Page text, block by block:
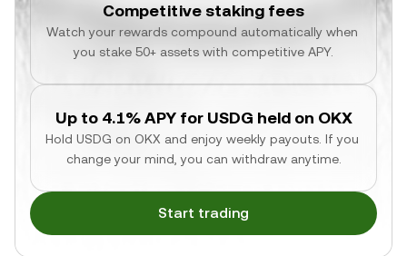
Competitive staking fees
Watch your rewards compound automatically when
you stake 50+ assets with competitive APY.
Up to 4.1% APY for USDG held on OKX
Hold USDG on OKX and enjoy weekly payouts. If you
change your mind, you can withdraw anytime.
Start trading